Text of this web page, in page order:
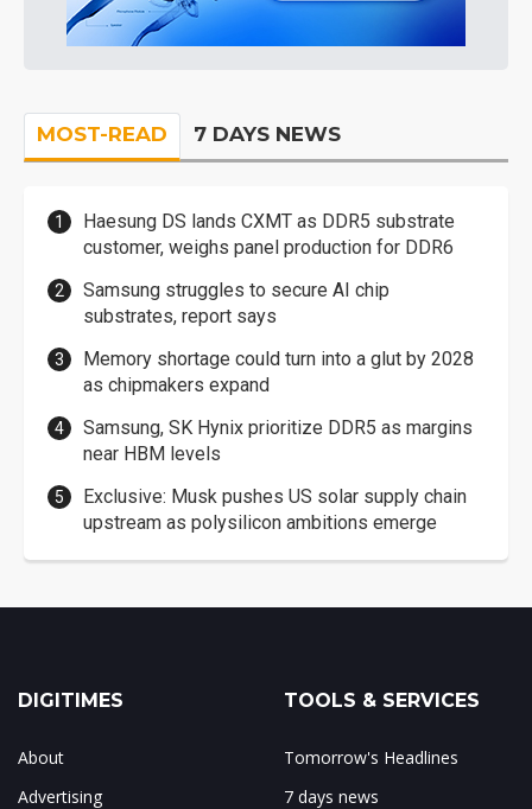
MOST-READ 7 DAYS NEWS
Haesung DS lands CXMT as DDR5 substrate
customer, weighs panel production for DDR6
Samsung struggles to secure AI chip
substrates, report says
Memory shortage could turn into a glut by 2028
as chipmakers expand
Samsung, SK Hynix prioritize DDR5 as margins
near HBM levels
Exclusive: Musk pushes US solar supply chain
upstream as polysilicon ambitions emerge
DIGITIMES
About
Advertising
TOOLS & SERVICES
Tomorrow's Headlines
7 days news